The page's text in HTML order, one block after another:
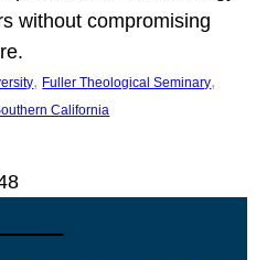
without compromising
, Fuller Theological Seminary
California